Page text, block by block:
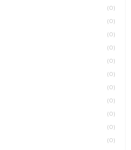
(0)
(0)
(0)
(0)
(0)
(0)
(0)
(0)
(0)
(0)
(0)